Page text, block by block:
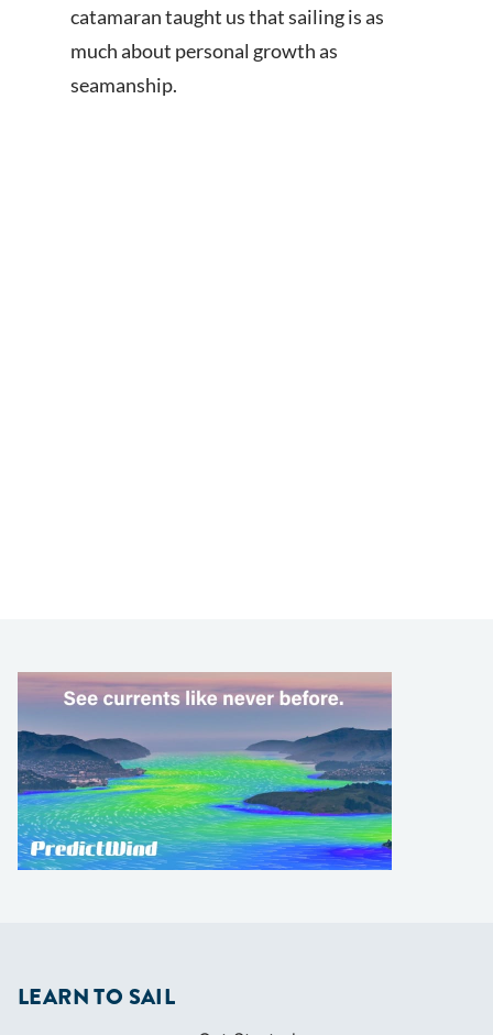
catamaran taught us that sailing is as
much about personal growth as
seamanship.
LEARN TO SAIL
Get Started